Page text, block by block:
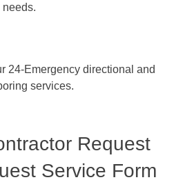
needs.
24-Emergency directional and
services.
Request
Service Form